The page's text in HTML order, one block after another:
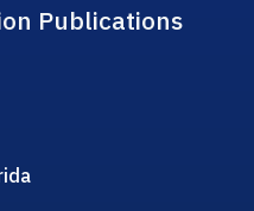
Publications